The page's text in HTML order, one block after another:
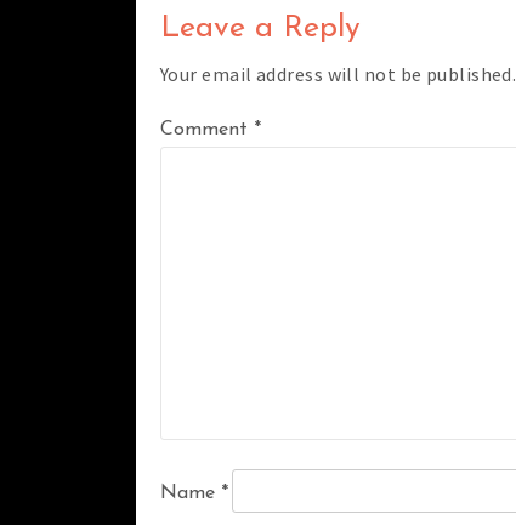
Leave a Reply
Your email address will not be published.
Comment *
Name *